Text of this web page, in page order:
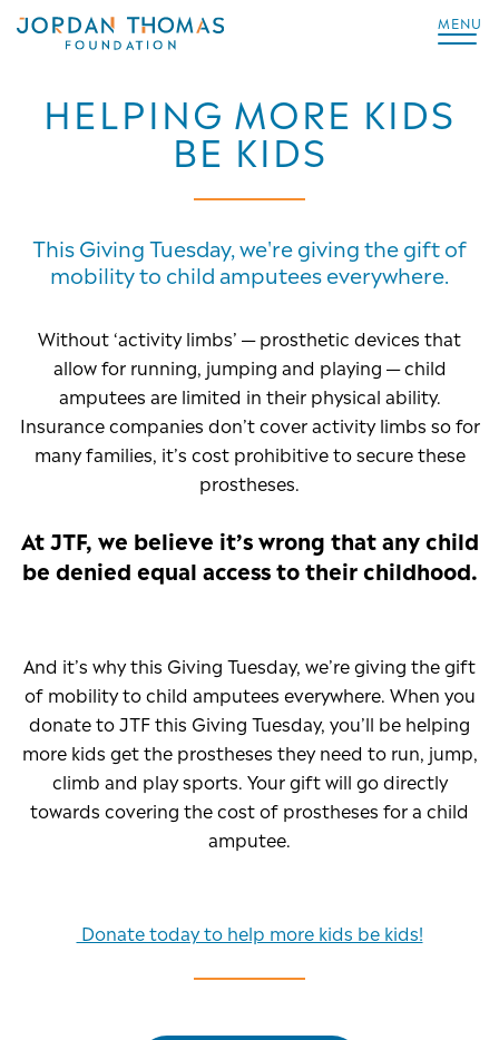
MENU
HELPING MORE KIDS
BE KIDS
This Giving Tuesday, we're giving the gift of
mobility to child amputees everywhere.
Without ‘activity limbs’ — prosthetic devices that
allow for running, jumping and playing — child
amputees are limited in their physical ability.
Insurance companies don’t cover activity limbs so for
many families, it’s cost prohibitive to secure these
prostheses.
At JTF, we believe it’s wrong that any child
be denied equal access to their childhood.
And it’s why this Giving Tuesday, we’re giving the gift
of mobility to child amputees everywhere. When you
donate to JTF this Giving Tuesday, you’ll be helping
more kids get the prostheses they need to run, jump,
climb and play sports. Your gift will go directly
towards covering the cost of prostheses for a child
amputee.
Donate today to help more kids be kids!